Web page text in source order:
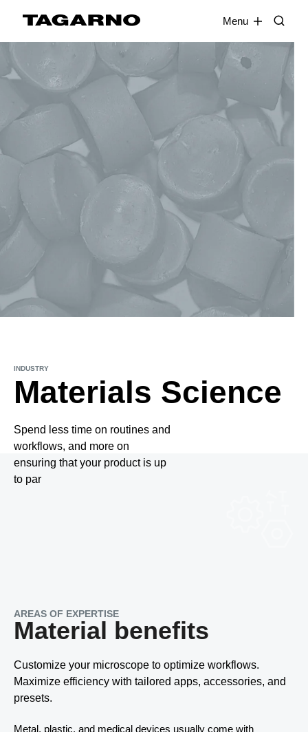
Menu
EN FR DE DA
Digital microscopes
Accessories
INDUSTRY
Materials Science
Spend less time on routines and
workflows, and more on
ensuring that your product is up
to par
AREAS OF EXPERTISE
Material benefits
Customize your microscope to optimize workflows.
Maximize efficiency with tailored apps, accessories, and
presets.
Metal, plastic, and medical devices usually come with